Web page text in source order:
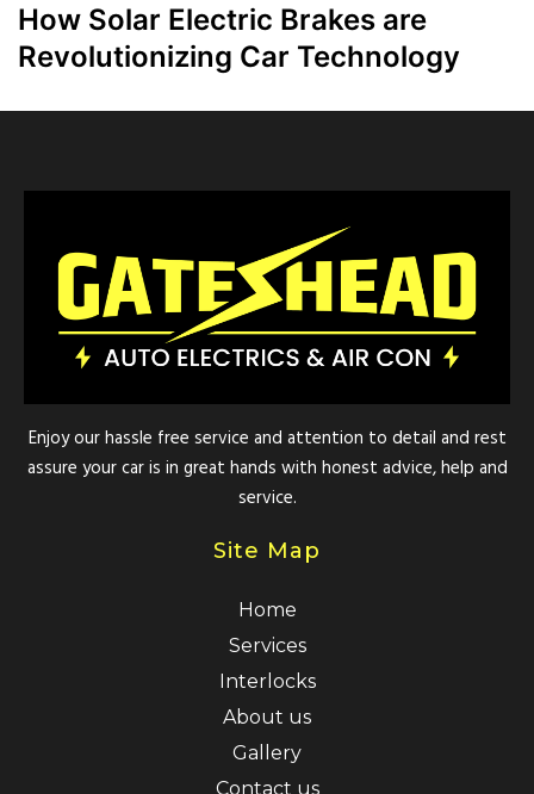
How Solar Electric Brakes are
Revolutionizing Car Technology
Enjoy our hassle free service and attention to detail and rest
assure your car is in great hands with honest advice, help and
service.
Site Map
Home
Services
Interlocks
About us
Gallery
Contact us